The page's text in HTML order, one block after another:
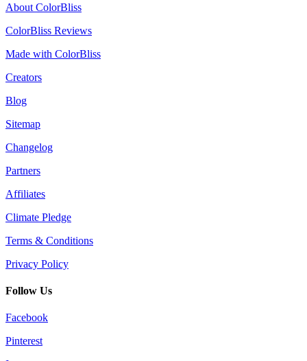
About ColorBliss
ColorBliss Reviews
Made with ColorBliss
Creators
Blog
Sitemap
Changelog
Partners
Affiliates
Climate Pledge
Terms & Conditions
Privacy Policy
Follow Us
Facebook
Pinterest